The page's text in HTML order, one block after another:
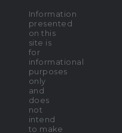
Information
presented
on this
site is
for
informational
purposes
only
and
does
not
intend
to make